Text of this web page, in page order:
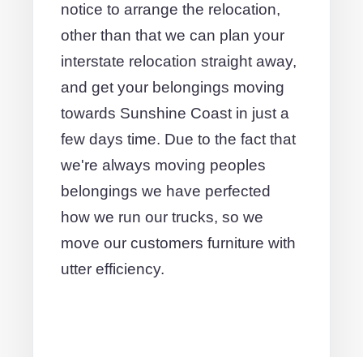
notice to arrange the relocation,
other than that we can plan your
interstate relocation straight away,
and get your belongings moving
towards Sunshine Coast in just a
few days time. Due to the fact that
we're always moving peoples
belongings we have perfected
how we run our trucks, so we
move our customers furniture with
utter efficiency.